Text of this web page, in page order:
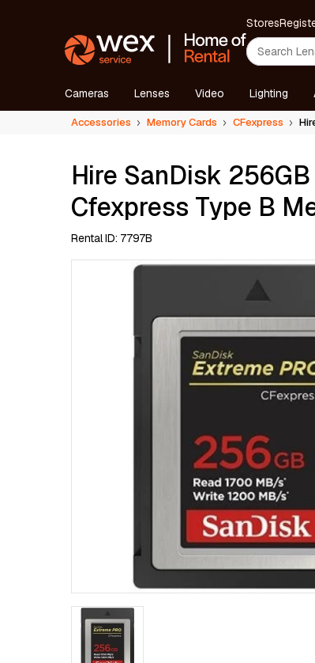
Stores
Cameras Lenses Video Lighting
Accessories Memory Cards CFexpress
Hire SanDisk
Cfexpress Type B
Rental ID: 7797B